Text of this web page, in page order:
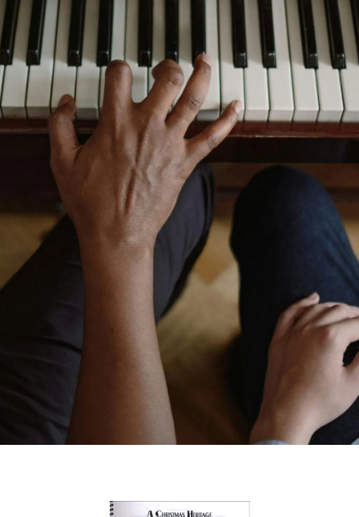
NEWS
CONTACT
MY ACCOUNT
PRODUCTS
SEARCH